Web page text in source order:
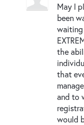
May I
been
the
that
and to
would